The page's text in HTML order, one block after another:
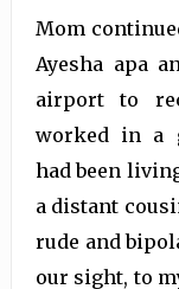
Mom
Ayesha apa
airport to
worked in a
had been
a distant
rude and
our sight, to